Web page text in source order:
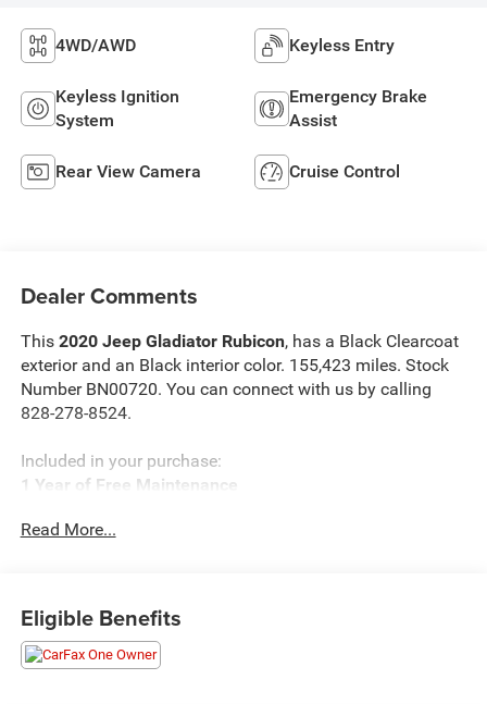
4WD/AWD Keyless Entry
Keyless Ignition
System
Emergency Brake
Assist
Rear View Camera Cruise Control
Dealer Comments
This 2020 Jeep Gladiator Rubicon, has a Black Clearcoat
exterior and an Black interior color. 155,423 miles. Stock
Number BN00720. You can connect with us by calling
828-278-8524.
Included in your purchase:
1 Year of Free Maintenance
OTHER NOTABLE FEATURES AND OPTIONS YOU
Read More...
Eligible Benefits